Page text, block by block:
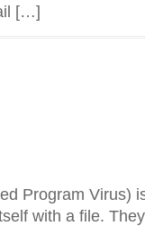
[…]
Program Virus)
with a file.